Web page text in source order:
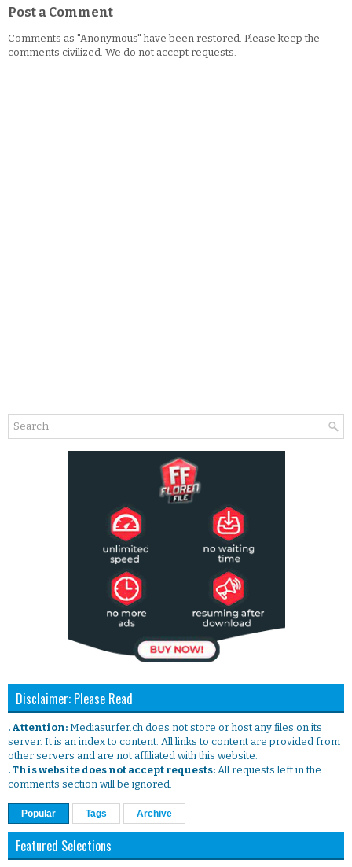
Post a Comment
Comments as "Anonymous" have been restored. Please keep the
comments civilized. We do not accept requests.
Disclaimer: Please Read
. Attention: Mediasurfer.ch does not store or host any files on its
server. It is an index to content. All links to content are provided from
other servers and are not affiliated with this website.
. This website does not accept requests: All requests left in the
comments section will be ignored.
Popular Tags Archive
Featured Selections